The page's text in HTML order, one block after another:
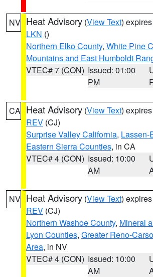
NV Heat Advisory (View Text)
LKN ()
Northern Elko County, White Pine
Mountains and East Humboldt
VTEC# 7 (CON) Issued: 01:00
PM
CA Heat Advisory (View Text)
REV (CJ)
Surprise Valley California, Lassen-
Eastern Sierra Counties, in CA
VTEC# 4 (CON) Issued: 10:00
AM
NV Heat Advisory (View Text)
REV (CJ)
Northern Washoe County, Mineral
Lyon Counties, Greater Reno-
Area, in NV
VTEC# 4 (CON) Issued: 10:00
AM